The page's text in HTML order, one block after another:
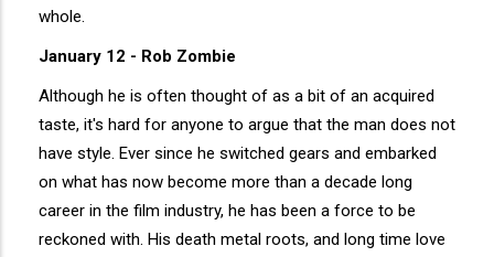
whole.
January 12 - Rob Zombie
Although he is often thought of as a bit of an acquired
taste, it's hard for anyone to argue that the man does not
have style. Ever since he switched gears and embarked
on what has now become more than a decade long
career in the film industry, he has been a force to be
reckoned with. His death metal roots, and long time love